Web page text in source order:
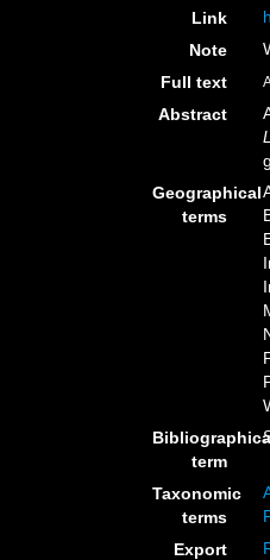
Link
Note
Full text
Abstract
Geographical
terms
term
Taxonomic
terms
Export